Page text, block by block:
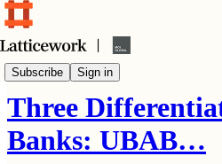
Subscribe Sign in
In-depth investment ideas
Three
Banks: UBAB…